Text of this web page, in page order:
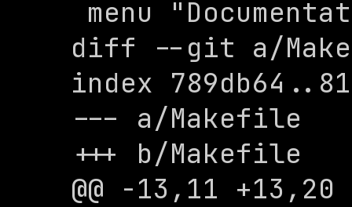
diff --git a/
index
--- a/Makefile
+++ b/Makefile
@@ -13,11 +13,20